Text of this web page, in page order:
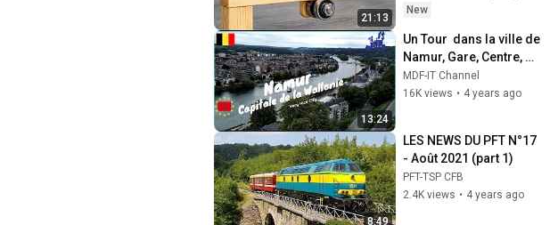
21:13
About!
New
13:24
Un Tour  dans la ville de
Namur, Gare, Centre,
Université, Citadelle ...
MDF-IT Channel
16K views • 4 years ago
8:49
LES NEWS DU PFT N°17
- Août 2021 (part 1)
PFT-TSP CFB
2.4K views • 4 years ago